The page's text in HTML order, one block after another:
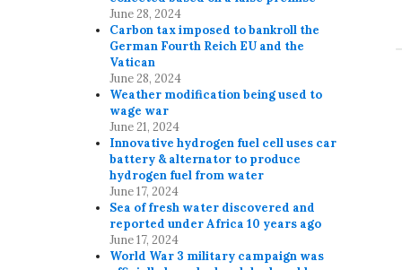
June 28, 2024
Carbon tax imposed to bankroll the
German Fourth Reich EU and the
Vatican
June 28, 2024
Weather modification being used to
wage war
June 21, 2024
Innovative hydrogen fuel cell uses car
battery & alternator to produce
hydrogen fuel from water
June 17, 2024
Sea of fresh water discovered and
reported under Africa 10 years ago
June 17, 2024
World War 3 military campaign was